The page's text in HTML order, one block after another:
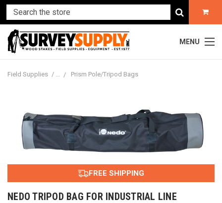
MENU
Field Supplies Prism Pole/Tripod Bags
FREE SHIPPING
NEDO TRIPOD BAG FOR INDUSTRIAL LINE